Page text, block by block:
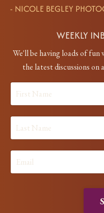
- NICOLE BEGLEY
WEEKLY
We'll be having loads of
the latest discussions on